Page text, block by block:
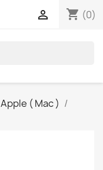
shopping_cart (0)

Apple ( Mac )